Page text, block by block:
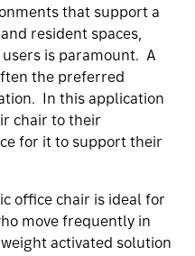
that support a
resident spaces,
is paramount. A
the preferred
In this application
chair to their
for it to support their
office chair is ideal for
move frequently in
activated solution